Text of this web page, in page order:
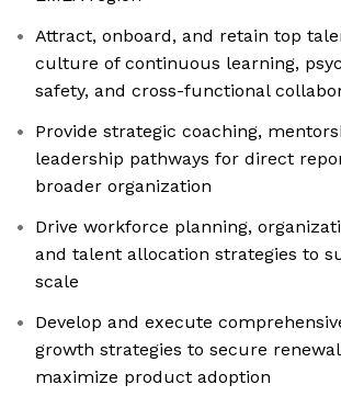
Attract, onboard, and retain top
culture of continuous learning,
safety, and cross-functional
Provide strategic coaching,
leadership pathways for direct
broader organization
Drive workforce planning,
and talent allocation strategies to
scale
Develop and execute
growth strategies to secure
maximize product adoption